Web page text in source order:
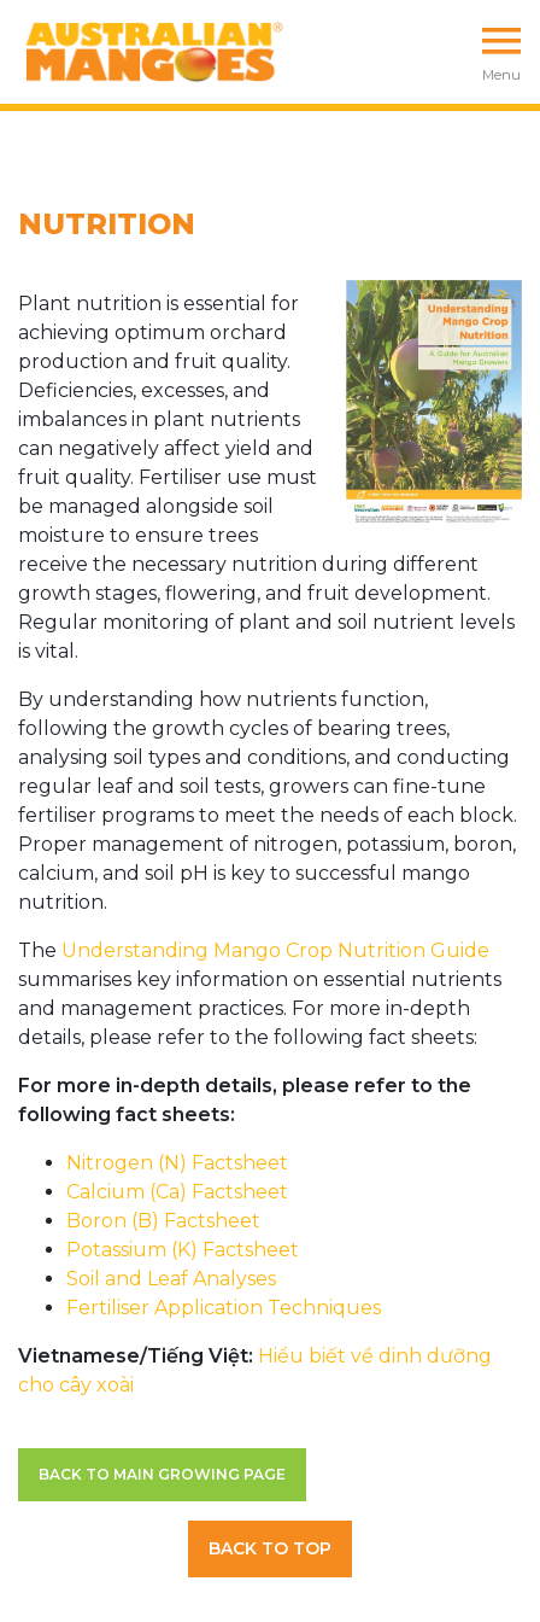
Menu
NUTRITION
Plant nutrition is essential for
achieving optimum orchard
production and fruit quality.
Deficiencies, excesses, and
imbalances in plant nutrients
can negatively affect yield and
fruit quality. Fertiliser use must
be managed alongside soil
moisture to ensure trees
receive the necessary nutrition during different
growth stages, flowering, and fruit development.
Regular monitoring of plant and soil nutrient levels
is vital.
By understanding how nutrients function,
following the growth cycles of bearing trees,
analysing soil types and conditions, and conducting
regular leaf and soil tests, growers can fine-tune
fertiliser programs to meet the needs of each block.
Proper management of nitrogen, potassium, boron,
calcium, and soil pH is key to successful mango
nutrition.
The Understanding Mango Crop Nutrition Guide
summarises key information on essential nutrients
and management practices. For more in-depth
details, please refer to the following fact sheets:
For more in-depth details, please refer to the
following fact sheets:
Nitrogen (N) Factsheet
Calcium (Ca) Factsheet
Boron (B) Factsheet
Potassium (K) Factsheet
Soil and Leaf Analyses
Fertiliser Application Techniques
Vietnamese/Tiếng Việt: Hiểu biết về dinh dưỡng
cho cây xoài
BACK TO MAIN GROWING PAGE
BACK TO TOP